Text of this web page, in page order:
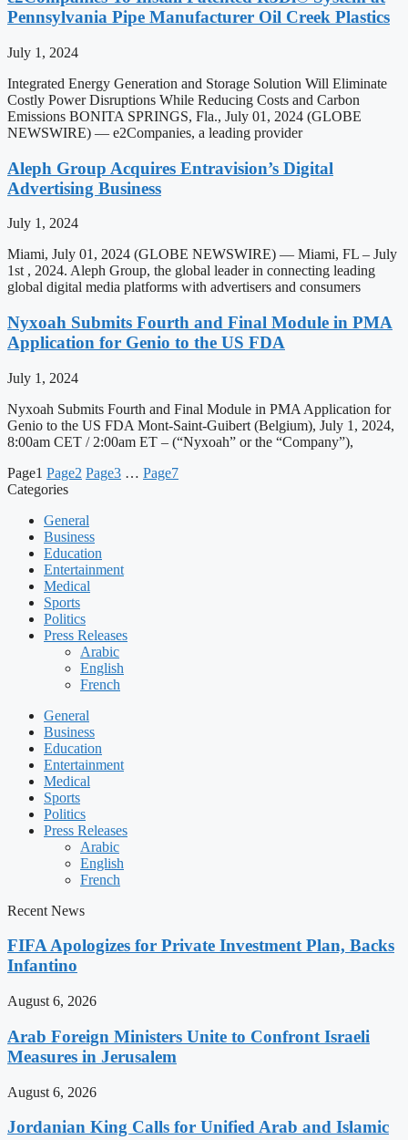
Pennsylvania Pipe Manufacturer Oil Creek Plastics
July 1, 2024
Integrated Energy Generation and Storage Solution Will Eliminate
Costly Power Disruptions While Reducing Costs and Carbon
Emissions BONITA SPRINGS, Fla., July 01, 2024 (GLOBE
NEWSWIRE) — e2Companies, a leading provider
Aleph Group Acquires Entravision’s Digital
Advertising Business
July 1, 2024
Miami, July 01, 2024 (GLOBE NEWSWIRE) — Miami, FL – July
1st , 2024. Aleph Group, the global leader in connecting leading
global digital media platforms with advertisers and consumers
Nyxoah Submits Fourth and Final Module in PMA
Application for Genio to the US FDA
July 1, 2024
Nyxoah Submits Fourth and Final Module in PMA Application for
Genio to the US FDA Mont-Saint-Guibert (Belgium), July 1, 2024,
8:00am CET / 2:00am ET – (“Nyxoah” or the “Company”),
Page1 Page2 Page3 … Page7
Categories
General
Business
Education
Entertainment
Medical
Sports
Politics
Press Releases
Arabic
English
French
General
Business
Education
Entertainment
Medical
Sports
Politics
Press Releases
Arabic
English
French
Recent News
FIFA Apologizes for Private Investment Plan, Backs
Infantino
August 6, 2026
Arab Foreign Ministers Unite to Confront Israeli
Measures in Jerusalem
August 6, 2026
Jordanian King Calls for Unified Arab and Islamic